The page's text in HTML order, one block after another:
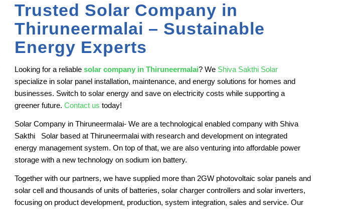
Trusted Solar Company in
Thiruneermalai – Sustainable
Energy Experts
Looking for a reliable solar company in Thiruneermalai? We Shiva Sakthi Solar
specialize in solar panel installation, maintenance, and energy solutions for homes and
businesses. Switch to solar energy and save on electricity costs while supporting a
greener future. Contact us today!
Solar Company in Thiruneermalai- We are a technological enabled company with Shiva
Sakthi Solar based at Thiruneermalai with research and development on integrated
energy management system. On top of that, we are also venturing into affordable power
storage with a new technology on sodium ion battery.
Together with our partners, we have supplied more than 2GW photovoltaic solar panels and
solar cell and thousands of units of batteries, solar charger controllers and solar inverters,
focusing on product development, production, system integration, sales and service. Our